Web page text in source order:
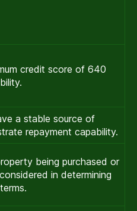
credit score of 640
a stable source of
repayment capability.
being purchased or
in determining